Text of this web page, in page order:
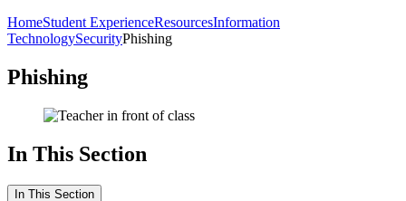
HomeStudent ExperienceResourcesInformation
TechnologySecurityPhishing
Phishing
In This Section
In This Section